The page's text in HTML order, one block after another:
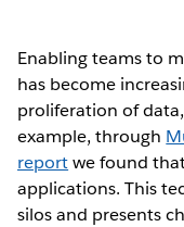
Enabling teams to
has become
proliferation of
example, through
reportwe found
applications. This
silos and presents